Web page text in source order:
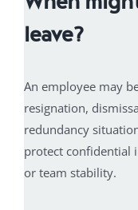
leave?
An employee may
resignation,
redundancy
protect confidential
or team stability.